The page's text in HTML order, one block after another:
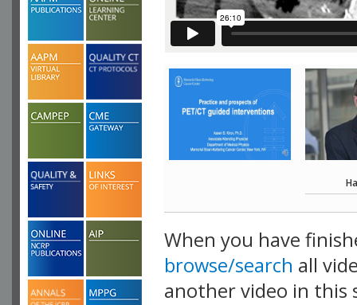
When you have
browse/search all
another video in this